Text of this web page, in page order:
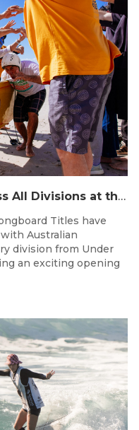
Champions Crowned Across All Divisions at the 2026 Thermos Australian Longboard Titles on the Tweed Coast!
Titles have
Australian
division from Under
an exciting opening